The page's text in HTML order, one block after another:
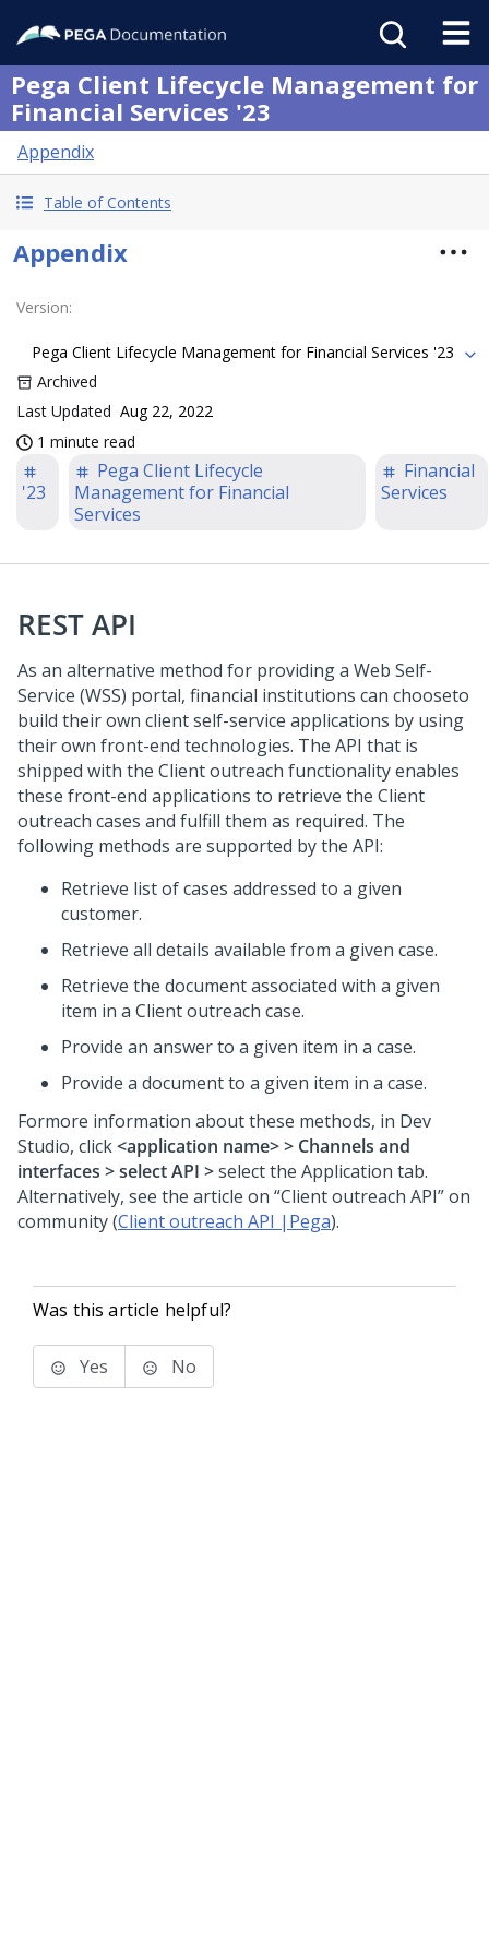
Pega Client Lifecycle Management for
Financial Services '23
Appendix
Table of Contents
Appendix
Version:
Pega Client Lifecycle Management for Financial Services '23
Archived
Last Updated Aug 22, 2022
1 minute read
'23
Pega Client Lifecycle
Management for Financial
Services
Financial
Services
REST API
As an alternative method for providing a Web Self-
Service (WSS) portal, financial institutions can chooseto
build their own client self-service applications by using
their own front-end technologies. The API that is
shipped with the Client outreach functionality enables
these front-end applications to retrieve the Client
outreach cases and fulfill them as required. The
following methods are supported by the API:
Retrieve list of cases addressed to a given
customer.
Retrieve all details available from a given case.
Retrieve the document associated with a given
item in a Client outreach case.
Provide an answer to a given item in a case.
Provide a document to a given item in a case.
Formore information about these methods, in Dev
Studio, click<application name> > Channels and
interfaces > select API >select the Application tab.
Alternatively, see the article on “Client outreach API” on
community (Client outreach API |Pega).
Was this article helpful?
Yes No